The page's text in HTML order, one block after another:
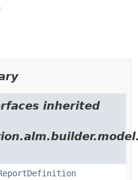
inherited